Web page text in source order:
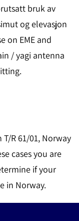
bruk av
og elevasjon
on EME and
/ yagi antenna
R 61/01, Norway
cases you are
if your
in Norway.